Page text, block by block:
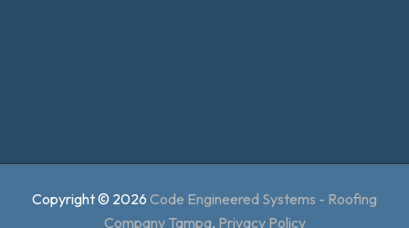
Copyright © 2026 Code Engineered Systems - Roofing
Company Tampa. Privacy Policy